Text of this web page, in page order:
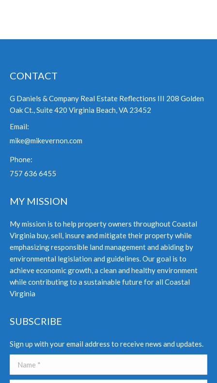
CONTACT
G Daniels & Company Real Estate Reflections III 208 Golden
Oak Ct., Suite 420 Virginia Beach, VA 23452
Email:
mike@mikevernon.com
Phone:
757 636 6455
MY MISSION
My mission is to help property owners throughout Coastal
Virginia buy, sell, insure and mitigate their property while
emphasizing responsible land management and abiding by
environmental legislation and guidelines. Our goal is to
achieve economic growth, a clean and healthy environment
while contributing to a sustainable future for all Coastal
Virginia
SUBSCRIBE
Sign up with your email address to receive news and updates.
Name *